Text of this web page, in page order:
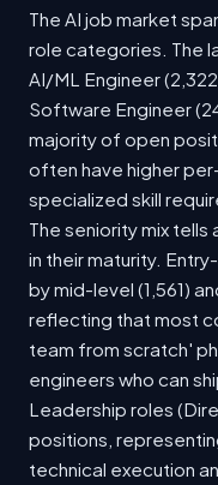
The AI job market
role categories. The
AI/ML Engineer
Software Engineer
majority of open
often have higher
specialized skill
The seniority mix
in their maturity.
by mid-level (1,561)
reflecting that most
team from scratch'
engineers who can
Leadership roles
positions,
technical execution